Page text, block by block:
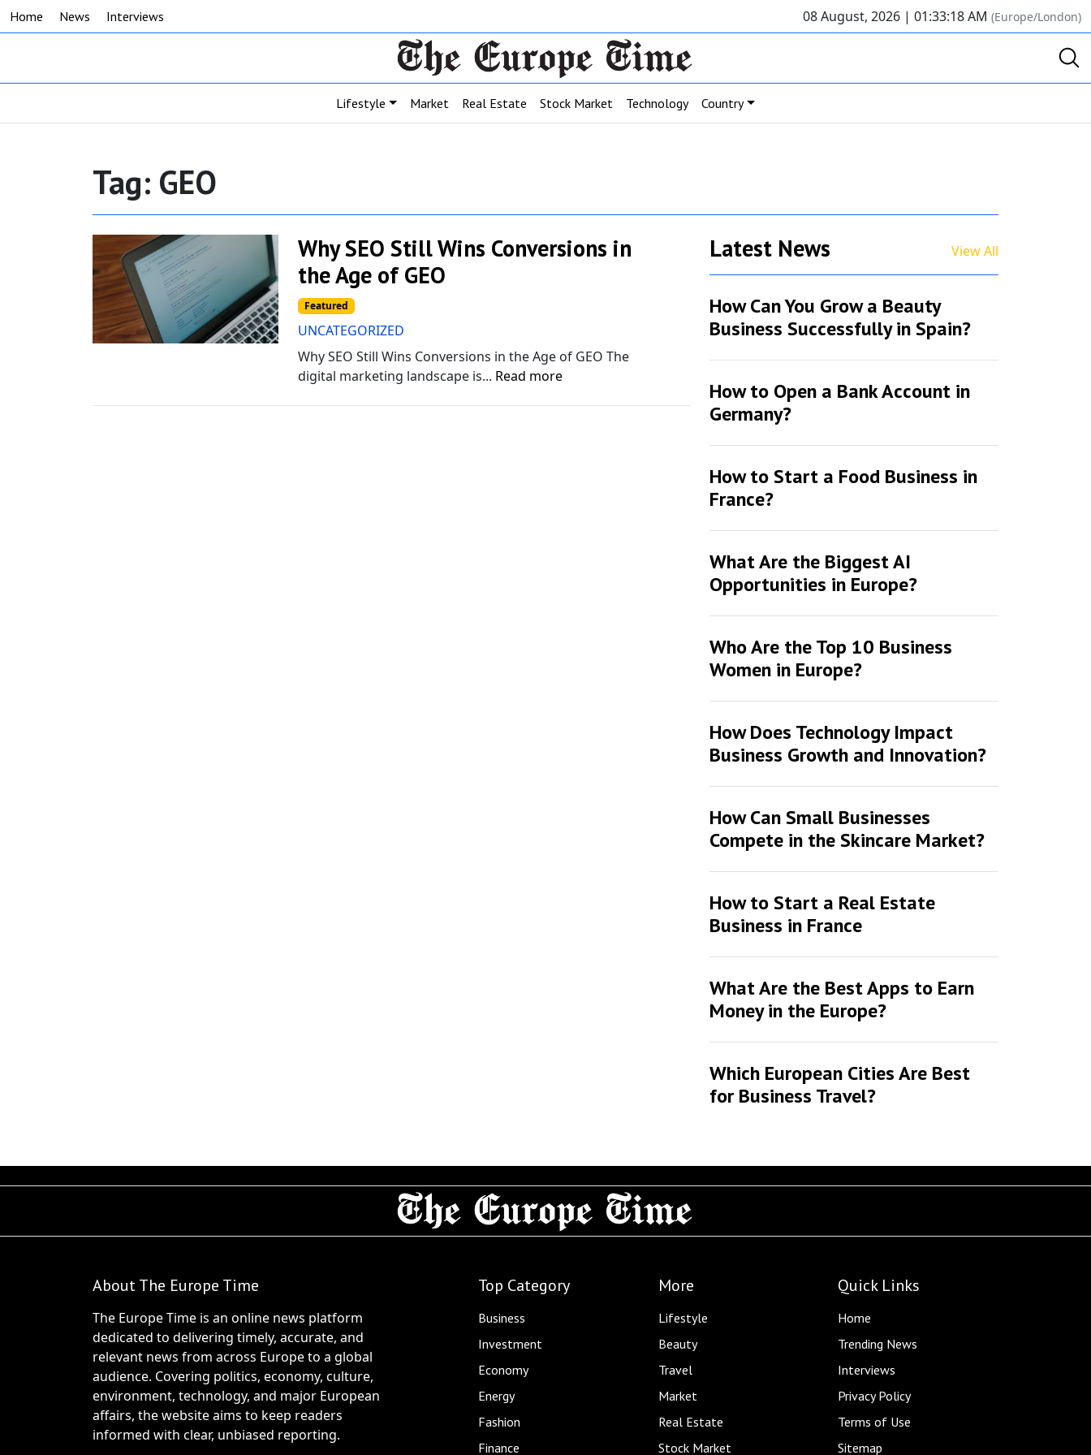
Home News Interviews 08 August, 2026 | 01:33:18 AM (Europe/London)
Lifestyle Market Real Estate Stock Market Technology Country
Tag: GEO
Why SEO Still Wins Conversions in
the Age of GEO
Featured
UNCATEGORIZED
Why SEO Still Wins Conversions in the Age of GEO The
digital marketing landscape is... Read more
Latest News View All
How Can You Grow a Beauty
Business Successfully in Spain?
How to Open a Bank Account in
Germany?
How to Start a Food Business in
France?
What Are the Biggest AI
Opportunities in Europe?
Who Are the Top 10 Business
Women in Europe?
How Does Technology Impact
Business Growth and Innovation?
How Can Small Businesses
Compete in the Skincare Market?
How to Start a Real Estate
Business in France
What Are the Best Apps to Earn
Money in the Europe?
Which European Cities Are Best
for Business Travel?
About The Europe Time
The Europe Time is an online news platform
dedicated to delivering timely, accurate, and
relevant news from across Europe to a global
audience. Covering politics, economy, culture,
environment, technology, and major European
affairs, the website aims to keep readers
informed with clear, unbiased reporting.
Top Category
Business
Investment
Economy
Energy
Fashion
Finance
More
Lifestyle
Beauty
Travel
Market
Real Estate
Stock Market
Quick Links
Home
Trending News
Interviews
Privacy Policy
Terms of Use
Sitemap